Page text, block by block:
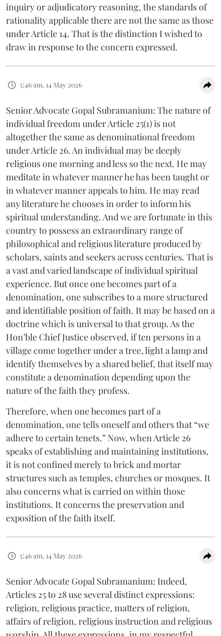
inquiry or adjudicatory reasoning, the standards of
rationality applicable there are not the same as those
under Article 14. That is the distinction I wished to
draw in response to the concern expressed.
5:46 am, 14 May 2026
Senior Advocate Gopal Subramanium: The nature of
individual freedom under Article 25(1) is not
altogether the same as denominational freedom
under Article 26. An individual may be deeply
religious one morning and less so the next. He may
meditate in whatever manner he has been taught or
in whatever manner appeals to him. He may read
any literature he chooses in order to inform his
spiritual understanding. And we are fortunate in this
country to possess an extraordinary range of
philosophical and religious literature produced by
scholars, saints and seekers across centuries. That is
a vast and varied landscape of individual spiritual
experience. But once one becomes part of a
denomination, one subscribes to a more structured
and identifiable position of faith. It may be based on a
doctrine which is universal to that group. As the
Hon’ble Chief Justice observed, if ten persons in a
village come together under a tree, light a lamp and
identify themselves by a shared belief, that itself may
constitute a denomination depending upon the
nature of the faith they profess.
Therefore, when one becomes part of a
denomination, one tells oneself and others that “we
adhere to certain tenets.” Now, when Article 26
speaks of establishing and maintaining institutions,
it is not confined merely to brick and mortar
structures such as temples, churches or mosques. It
also concerns what is carried on within those
institutions. It concerns the preservation and
exposition of the faith itself.
5:46 am, 14 May 2026
Senior Advocate Gopal Subramanium: Indeed,
Articles 25 to 28 use several distinct expressions:
religion, religious practice, matters of religion,
affairs of religion, religious instruction and religious